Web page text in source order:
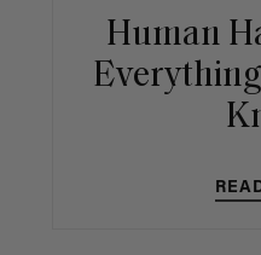
Human